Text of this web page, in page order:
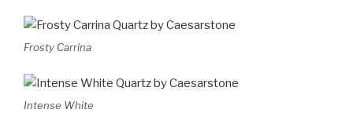
Frosty Carrina
Intense White